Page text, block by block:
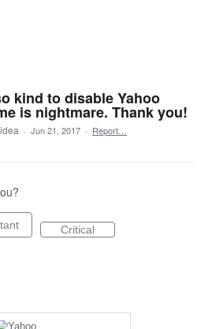
kind to disable Yahoo
is nightmare. Thank you!
· Jun 21, 2017 · Report…
Critical